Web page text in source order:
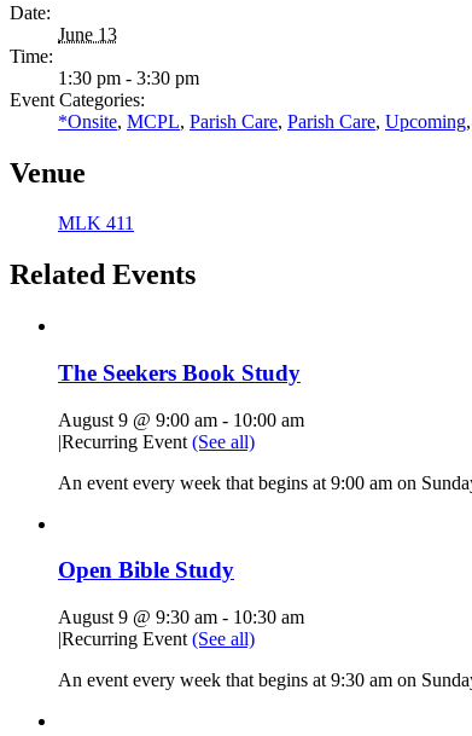
Date:
June 13
Time:
1:30 pm - 3:30 pm
Event Categories:
*Onsite, MCPL, Parish Care, Parish Care, Upcoming,
Venue
MLK 411
Related Events
The Seekers Book Study
August 9 @ 9:00 am - 10:00 am
|Recurring Event (See all)
An event every week that begins at 9:00 am on
Open Bible Study
August 9 @ 9:30 am - 10:30 am
|Recurring Event (See all)
An event every week that begins at 9:30 am on